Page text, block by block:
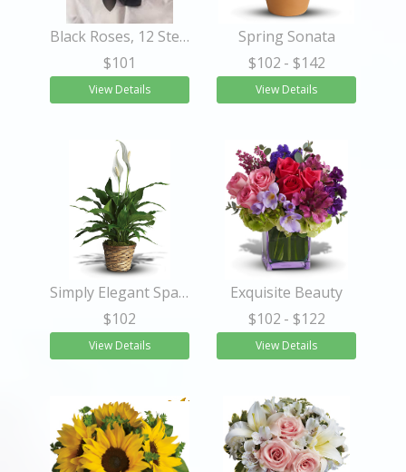
Black Roses, 12 Stems WRAPPED
$101
View Details
Spring Sonata
$102 - $142
View Details
Simply Elegant Spathiphyllum - Small
$102
View Details
Exquisite Beauty
$102 - $122
View Details